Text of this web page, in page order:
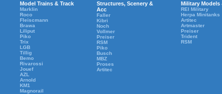
Model Trains & Track
Marklin
Roco
Fleiscmann
Brawa
Liliput
Piko
Trix
LGB
Tillig
Bemo
Rivarossi
Jouef
AZL
Arnold
KM1
Magnorail
Structures, Scenery &
Acc
Faller
Kibri
Noch
Vollmer
Preiser
RSM
Piko
Busch
MBZ
Proses
Artitec
Military Models
REI Military
Herpa Minitanks
Artitec
Artmaster
Preiser
Trident
RSM